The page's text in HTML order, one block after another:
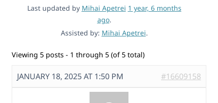
Last updated by Mihai Apetrei 1 year, 6 months
ago.
Assisted by: Mihai Apetrei.
Viewing 5 posts - 1 through 5 (of 5 total)
JANUARY 18, 2025 AT 1:50 PM #16609158